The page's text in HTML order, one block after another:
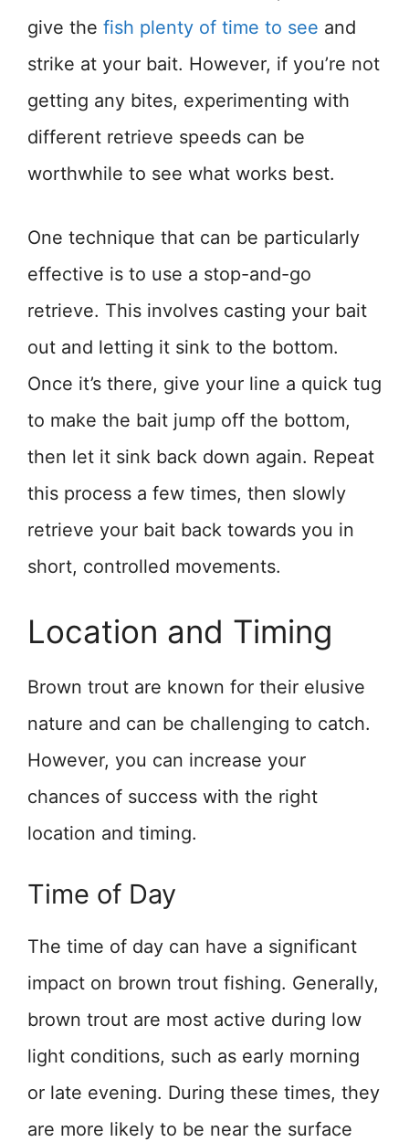
give the fish plenty of time to see and
strike at your bait. However, if you’re not
getting any bites, experimenting with
different retrieve speeds can be
worthwhile to see what works best.
One technique that can be particularly
effective is to use a stop-and-go
retrieve. This involves casting your bait
out and letting it sink to the bottom.
Once it’s there, give your line a quick tug
to make the bait jump off the bottom,
then let it sink back down again. Repeat
this process a few times, then slowly
retrieve your bait back towards you in
short, controlled movements.
Location and Timing
Brown trout are known for their elusive
nature and can be challenging to catch.
However, you can increase your
chances of success with the right
location and timing.
Time of Day
The time of day can have a significant
impact on brown trout fishing. Generally,
brown trout are most active during low
light conditions, such as early morning
or late evening. During these times, they
are more likely to be near the surface